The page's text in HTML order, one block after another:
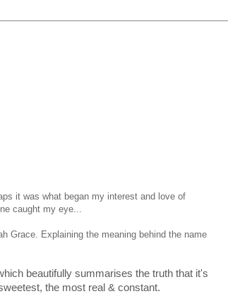
it was what began my interest and love of
caught my eye...
Grace. Explaining the meaning behind the name
beautifully summarises the truth that it's
the most real & constant.